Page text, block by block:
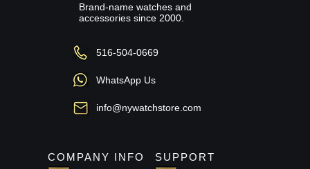
Brand-name watches and
accessories since 2000.
516-504-0669
WhatsApp Us
info@nywatchstore.com
COMPANY INFO SUPPORT